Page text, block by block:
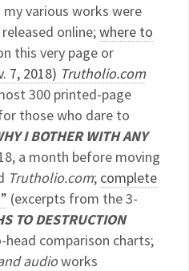
various works were
online;where to
this very page or
7, 2018) Trutholio.com
300 printed-page
those who dare to
I BOTHER WITH ANY
a month before moving
Trutholio.com; complete
(excerpts from the 3-
TO DESTRUCTION
head comparison charts;
audioworks